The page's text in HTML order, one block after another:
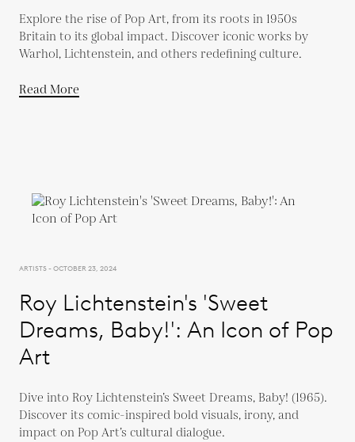
Explore the rise of Pop Art, from its roots in 1950s
Britain to its global impact. Discover iconic works by
Warhol, Lichtenstein, and others redefining culture.
Read More
ARTISTS - OCTOBER 23, 2024
Roy Lichtenstein's 'Sweet
Dreams, Baby!': An Icon of Pop
Art
Dive into Roy Lichtenstein’s Sweet Dreams, Baby! (1965).
Discover its comic-inspired bold visuals, irony, and
impact on Pop Art’s cultural dialogue.